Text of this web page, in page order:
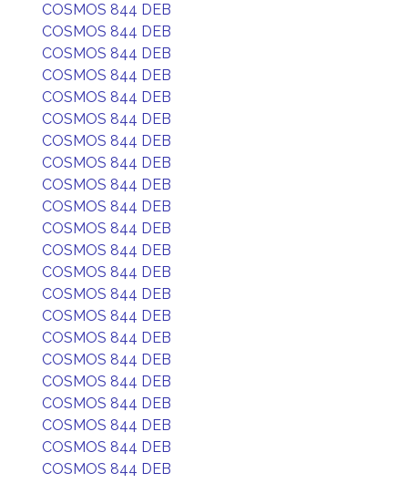
COSMOS 844 DEB
COSMOS 844 DEB
COSMOS 844 DEB
COSMOS 844 DEB
COSMOS 844 DEB
COSMOS 844 DEB
COSMOS 844 DEB
COSMOS 844 DEB
COSMOS 844 DEB
COSMOS 844 DEB
COSMOS 844 DEB
COSMOS 844 DEB
COSMOS 844 DEB
COSMOS 844 DEB
COSMOS 844 DEB
COSMOS 844 DEB
COSMOS 844 DEB
COSMOS 844 DEB
COSMOS 844 DEB
COSMOS 844 DEB
COSMOS 844 DEB
COSMOS 844 DEB